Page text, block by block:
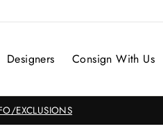
Designers Consign With Us
EXCLUSIONS